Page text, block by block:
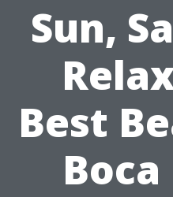
Sun,
Best